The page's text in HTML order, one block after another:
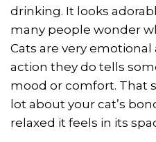
drinking. It looks
many people wonder
Cats are very emotional
action they do tells
mood or comfort. That
lot about your cat’s
relaxed it feels in its